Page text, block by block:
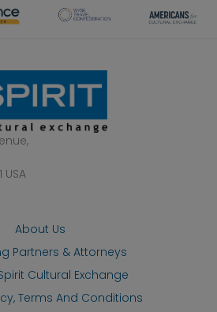
USA
About Us
Partners & Attorneys
Cultural Exchange
Terms And Conditions